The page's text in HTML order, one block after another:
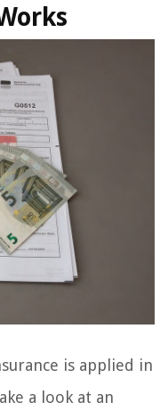
is applied in
a look at an